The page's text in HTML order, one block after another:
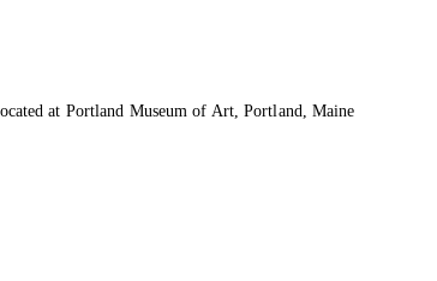
at Portland Museum of Art, Portland, Maine